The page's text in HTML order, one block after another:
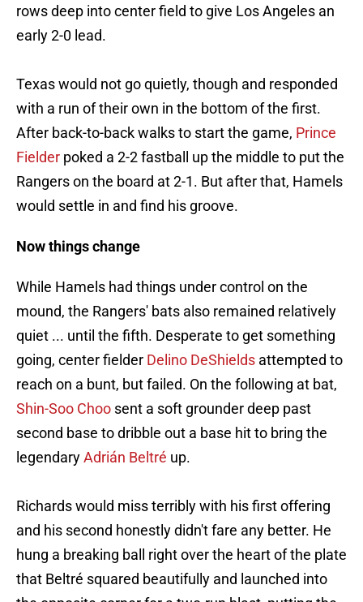
rows deep into center field to give Los Angeles an
early 2-0 lead.
Texas would not go quietly, though and responded
with a run of their own in the bottom of the first.
After back-to-back walks to start the game, Prince
Fielder poked a 2-2 fastball up the middle to put the
Rangers on the board at 2-1. But after that, Hamels
would settle in and find his groove.
Now things change
While Hamels had things under control on the
mound, the Rangers' bats also remained relatively
quiet ... until the fifth. Desperate to get something
going, center fielder Delino DeShields attempted to
reach on a bunt, but failed. On the following at bat,
Shin-Soo Choo sent a soft grounder deep past
second base to dribble out a base hit to bring the
legendaryAdrián Beltré up.
Richards would miss terribly with his first offering
and his second honestly didn't fare any better. He
hung a breaking ball right over the heart of the plate
that Beltré squared beautifully and launched into